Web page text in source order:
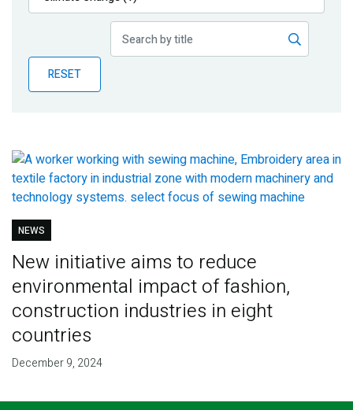
Publications
Partner News
RESET
NEWS
New initiative aims to reduce
environmental impact of fashion,
construction industries in eight
countries
December 9, 2024